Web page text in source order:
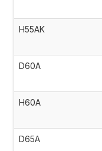
H55AK
D60A
H60A
D65A